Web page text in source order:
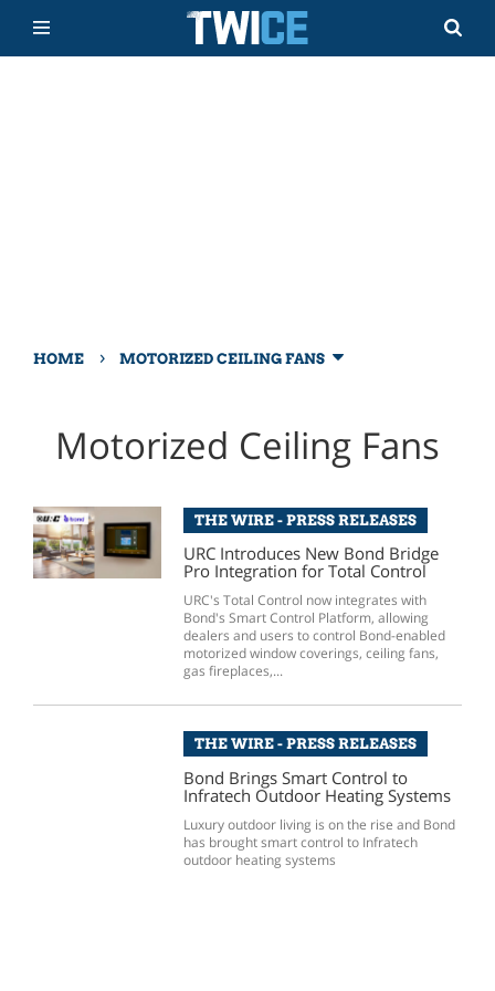
HOME › MOTORIZED CEILING FANS
Motorized Ceiling Fans
THE WIRE - PRESS RELEASES
URC Introduces New Bond Bridge
Pro Integration for Total Control
URC's Total Control now integrates with
Bond's Smart Control Platform, allowing
dealers and users to control Bond-enabled
motorized window coverings, ceiling fans,
gas fireplaces,...
THE WIRE - PRESS RELEASES
Bond Brings Smart Control to
Infratech Outdoor Heating Systems
Luxury outdoor living is on the rise and Bond
has brought smart control to Infratech
outdoor heating systems